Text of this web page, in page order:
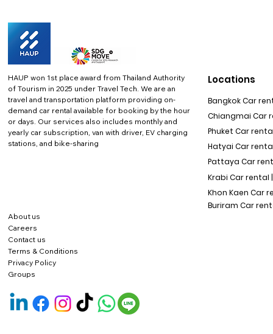
HAUP won 1st place award from Thailand Authority
of Tourism in 2025 under Travel Tech. We are an
travel and transportation platform providing on-
demand car rental available for booking by the hour
or days. Our services also includes monthly and
yearly car subscription, van with driver, EV charging
stations, and bike-sharing
About us
Careers
Contact us
Terms & Conditions
Privacy Policy
Locations
Bangkok Car
Chiangmai Car
Phuket Car rental
Hatyai Car
Pattaya Car
Krabi Car rental |
Khon Kaen Car
Buriram Car
Groups